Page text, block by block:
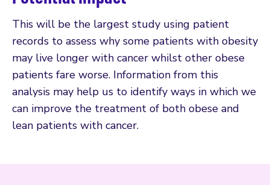
This will be the largest study using patient
records to assess why some patients with obesity
may live longer with cancer whilst other obese
patients fare worse. Information from this
analysis may help us to identify ways in which we
can improve the treatment of both obese and
lean patients with cancer.